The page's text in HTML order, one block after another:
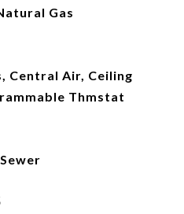
Gas
Central Air, Ceiling
Thmstat